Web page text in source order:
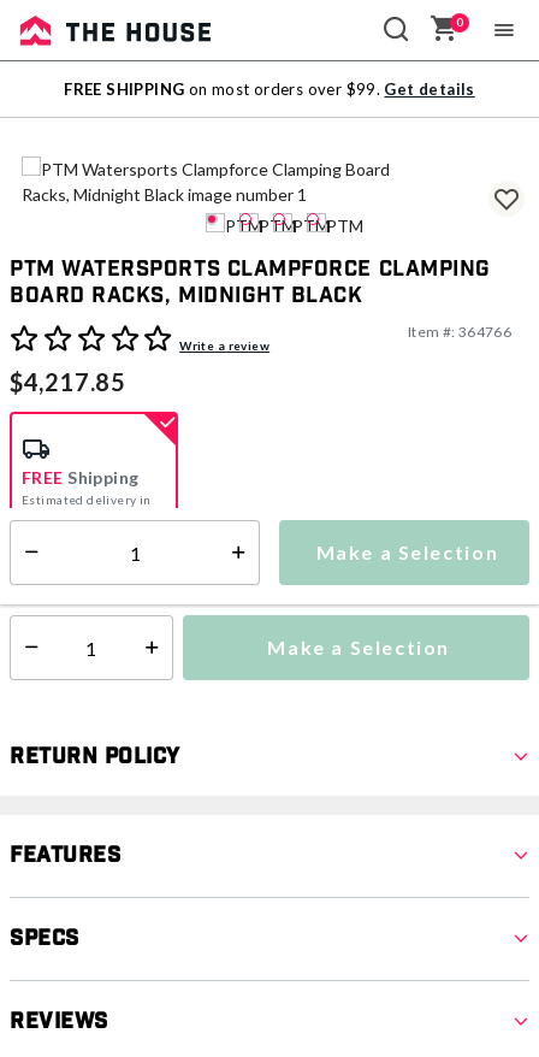
Sale
Outlet
0
FREE SHIPPING on most orders over $99. Get details
PTM Watersports Clampforce Clamping
Board Racks, Midnight Black
5 out of 5 Customer RatingWrite a review
Item #: 364766
$4,217.85
Make a Selection
FREE Shipping
Estimated delivery in
5-7 days
Select quantity: Make a Selection
Return Policy
Features
Specs
Reviews